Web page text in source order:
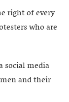
right of every
who are
social media
and their